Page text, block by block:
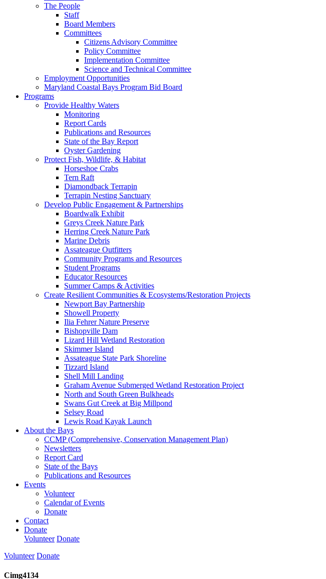
The People
Staff
Board Members
Committees
Citizens Advisory Committee
Policy Committee
Implementation Committee
Science and Technical Committee
Employment Opportunities
Maryland Coastal Bays Program Bid Board
Programs
Provide Healthy Waters
Monitoring
Report Cards
Publications and Resources
State of the Bay Report
Oyster Gardening
Protect Fish, Wildlife, & Habitat
Horseshoe Crabs
Tern Raft
Diamondback Terrapin
Terrapin Nesting Sanctuary
Develop Public Engagement & Partnerships
Boardwalk Exhibit
Greys Creek Nature Park
Herring Creek Nature Park
Marine Debris
Assateague Outfitters
Community Programs and Resources
Student Programs
Educator Resources
Summer Camps & Activities
Create Resilient Communities & Ecosystems/Restoration Projects
Newport Bay Partnership
Showell Property
Ilia Fehrer Nature Preserve
Bishopville Dam
Lizard Hill Wetland Restoration
Skimmer Island
Assateague State Park Shoreline
Tizzard Island
Shell Mill Landing
Graham Avenue Submerged Wetland Restoration Project
North and South Green Bulkheads
Swans Gut Creek at Big Millpond
Selsey Road
Lewis Road Kayak Launch
About the Bays
CCMP (Comprehensive, Conservation Management Plan)
Newsletters
Report Card
State of the Bays
Publications and Resources
Events
Volunteer
Calendar of Events
Donate
Contact
Donate
Volunteer Donate
Volunteer Donate
Cimg4134